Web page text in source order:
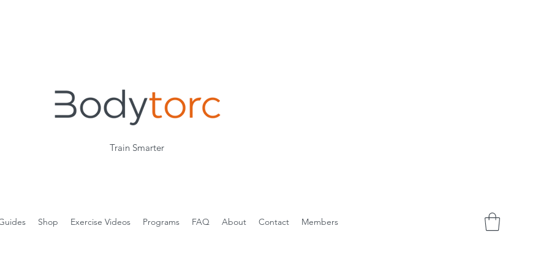
Train Smarter
Shop Exercise Videos Programs FAQ About Contact Members